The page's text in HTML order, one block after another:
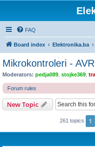
FAQ
Board index Elektronika.ba
Mikrokontroleri - AVR
Moderators: pedja089 stojke369
Forum rules
New Topic
261 topics 1